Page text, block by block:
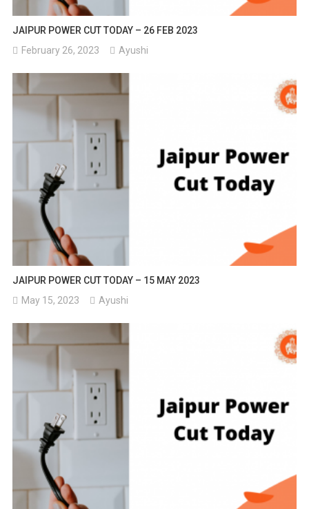
JAIPUR POWER CUT TODAY – 26 FEB 2023
February 26, 2023
Ayushi
JAIPUR POWER CUT TODAY – 15 MAY 2023
May 15, 2023
Ayushi